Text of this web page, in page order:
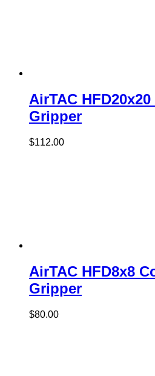
AirTAC
Gripper
$112.00
AirTAC HFD8x8
Gripper
$80.00